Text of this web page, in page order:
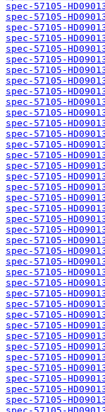
spec-57105-
spec-57105-
spec-57105-
spec-57105-
spec-57105-
spec-57105-
spec-57105-
spec-57105-
spec-57105-
spec-57105-
spec-57105-
spec-57105-
spec-57105-
spec-57105-
spec-57105-
spec-57105-
spec-57105-
spec-57105-
spec-57105-
spec-57105-
spec-57105-
spec-57105-
spec-57105-
spec-57105-
spec-57105-
spec-57105-
spec-57105-
spec-57105-
spec-57105-
spec-57105-
spec-57105-
spec-57105-
spec-57105-
spec-57105-
spec-57105-
spec-57105-
spec-57105-
spec-57105-